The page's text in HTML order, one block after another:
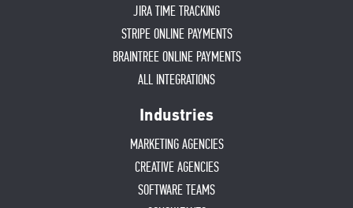
JIRA TIME TRACKING
STRIPE ONLINE PAYMENTS
BRAINTREE ONLINE PAYMENTS
ALL INTEGRATIONS
Industries
MARKETING AGENCIES
CREATIVE AGENCIES
SOFTWARE TEAMS